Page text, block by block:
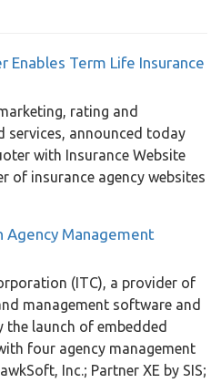
Enables Term Life Insurance
rating and
services, announced today
with Insurance Website
of insurance agency websites
Agency Management
(ITC), a provider of
management software and
the launch of embedded
four agency management
Inc.; Partner XE by SIS;